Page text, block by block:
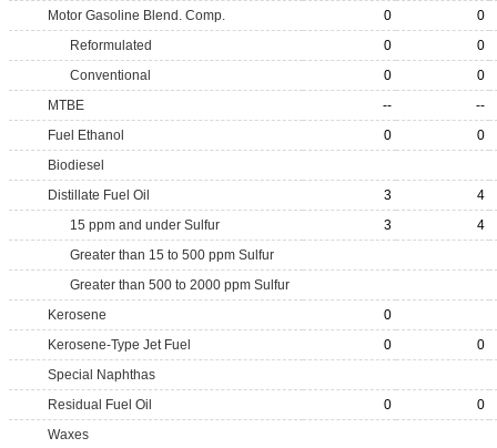
Motor Gasoline Blend. Comp.
0
0
Reformulated
0
0
Conventional
0
0
MTBE
--
--
Fuel Ethanol
0
0
Biodiesel
Distillate Fuel Oil
3
4
15 ppm and under Sulfur
3
4
Greater than 15 to 500 ppm Sulfur
Greater than 500 to 2000 ppm Sulfur
Kerosene
0
Kerosene-Type Jet Fuel
0
0
Special Naphthas
Residual Fuel Oil
0
0
Waxes